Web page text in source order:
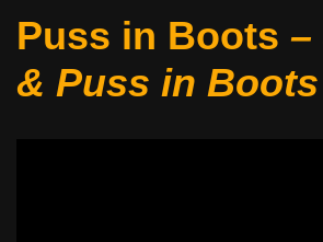
Puss in Boots –
& Puss in Boots